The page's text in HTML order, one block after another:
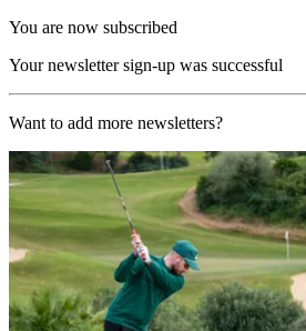
You are now subscribed
Your newsletter sign-up was successful
Want to add more newsletters?